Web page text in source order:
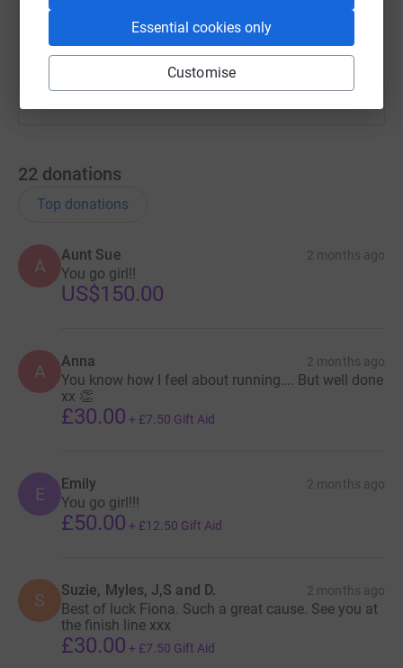
Essential cookies only
Customise
You can also help by sharing this link on:
22 donations
Top donations
A
Aunt Sue 2 months ago
You go girl!!
US$150.00
A Anna 2 months ago
You know how I feel about running…. But well done
xx 👏
£30.00 + £7.50 Gift Aid
E Emily 2 months ago
You go girl!!!
£50.00 + £12.50 Gift Aid
S Suzie, Myles, J,S and D. 2 months ago
Best of luck Fiona. Such a great cause. See you at
the finish line xxx
£30.00 + £7.50 Gift Aid